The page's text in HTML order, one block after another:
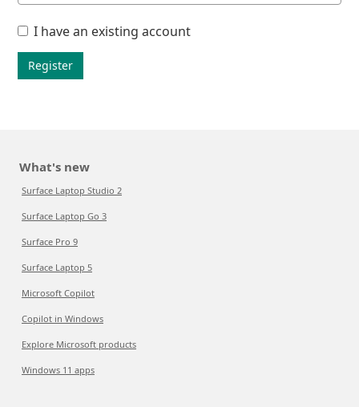
I have an existing account
Register
What's new
Surface Laptop Studio 2
Surface Laptop Go 3
Surface Pro 9
Surface Laptop 5
Microsoft Copilot
Copilot in Windows
Explore Microsoft products
Windows 11 apps